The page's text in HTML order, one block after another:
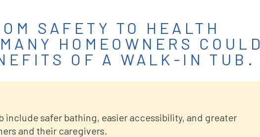
SAFETY TO HEALTH
HOMEOWNERS COULD
OF A WALK-IN TUB.
include safer bathing, easier accessibility, and greater
and their caregivers.